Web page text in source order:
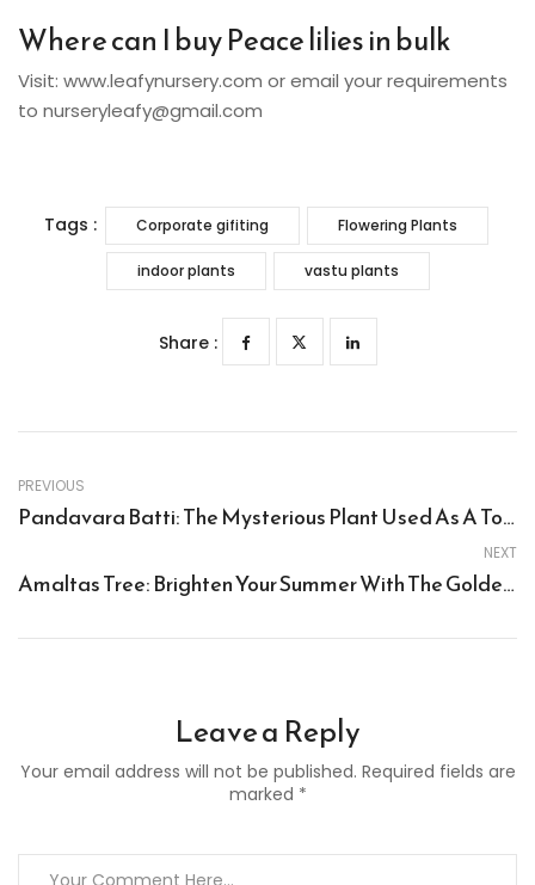
Where can I buy Peace lilies in bulk
Visit: www.leafynursery.com or email your requirements
to nurseryleafy@gmail.com
Tags : Corporate gifiting Flowering Plants
indoor plants vastu plants
Share :
PREVIOUS
Pandavara Batti: The Mysterious Plant Used As A Torch By The Pandavas
NEXT
Amaltas Tree: Brighten Your Summer With The Golden Shower Tree (Cassia Fistula)
Leave a Reply
Your email address will not be published. Required fields are
marked *